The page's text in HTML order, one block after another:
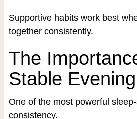
Supportive habits work best
together consistently.
The
Stable
One of the most powerful
consistency.